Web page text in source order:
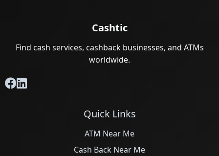
Cashtic
Find cash services, cashback businesses, and ATMs
worldwide.
Quick Links
ATM Near Me
Cash Back Near Me